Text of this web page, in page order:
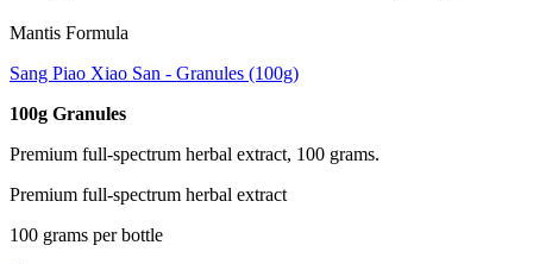
Mantis Formula
Sang Piao Xiao San - Granules (100g)
100g Granules
Premium full-spectrum herbal extract, 100 grams.
Premium full-spectrum herbal extract
100 grams per bottle